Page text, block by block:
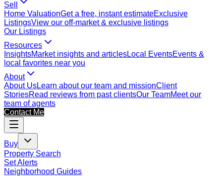
Sell
Home ValuationGet a free, instant estimateExclusive
ListingsView our off-market & exclusive listings
Our Listings
Resources
InsightsMarket insights and articlesLocal EventsEvents &
local favorites near you
About
About UsLearn about our team and missionClient
StoriesRead reviews from past clientsOur TeamMeet our
team of agents
Contact Me
Buy
Property Search
Set Alerts
Neighborhood Guides